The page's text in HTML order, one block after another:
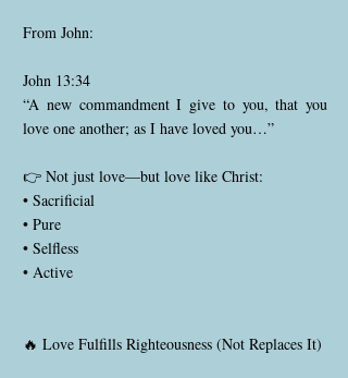
From John:
John 13:34
“A new commandment I give to you, that you
love one another; as I have loved you…”
👉 Not just love—but love like Christ:
• Sacrificial
• Pure
• Selfless
• Active
🔥 Love Fulfills Righteousness (Not Replaces It)